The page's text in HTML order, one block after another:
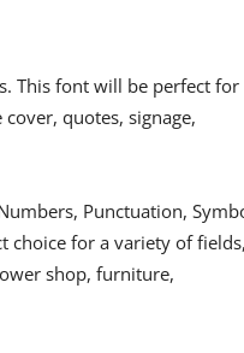
This font will be perfect for
quotes, signage,
Punctuation,
choice for a variety of fields,
shop, furniture,